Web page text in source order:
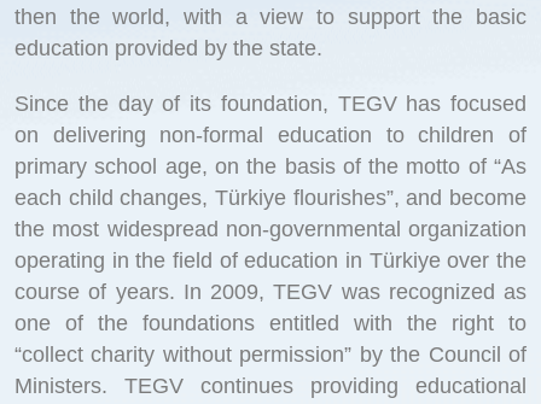
then the world, with a view to support the basic
education provided by the state.
Since the day of its foundation, TEGV has focused
on delivering non-formal education to children of
primary school age, on the basis of the motto of “As
each child changes, Türkiye flourishes”, and become
the most widespread non-governmental organization
operating in the field of education in Türkiye over the
course of years. In 2009, TEGV was recognized as
one of the foundations entitled with the right to
“collect charity without permission” by the Council of
Ministers. TEGV continues providing educational